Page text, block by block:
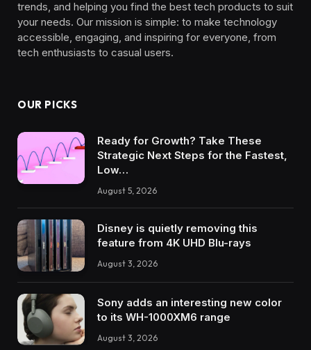
trends, and helping you find the best tech products to suit
your needs. Our mission is simple: to make technology
accessible, engaging, and inspiring for everyone, from
tech enthusiasts to casual users.
OUR PICKS
Ready for Growth? Take These
Strategic Next Steps for the Fastest,
Low…
August 5, 2026
Disney is quietly removing this
feature from 4K UHD Blu-rays
August 3, 2026
Sony adds an interesting new color
to its WH-1000XM6 range
August 3, 2026